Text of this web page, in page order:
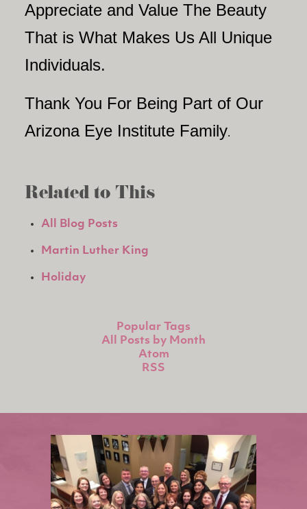
Appreciate and Value The Beauty
That is What Makes Us All Unique
Individuals.
Thank You For Being Part of Our
Arizona Eye Institute Family.
Related to This
All Blog Posts
Martin Luther King
Holiday
Popular Tags
All Posts by Month
Atom
RSS